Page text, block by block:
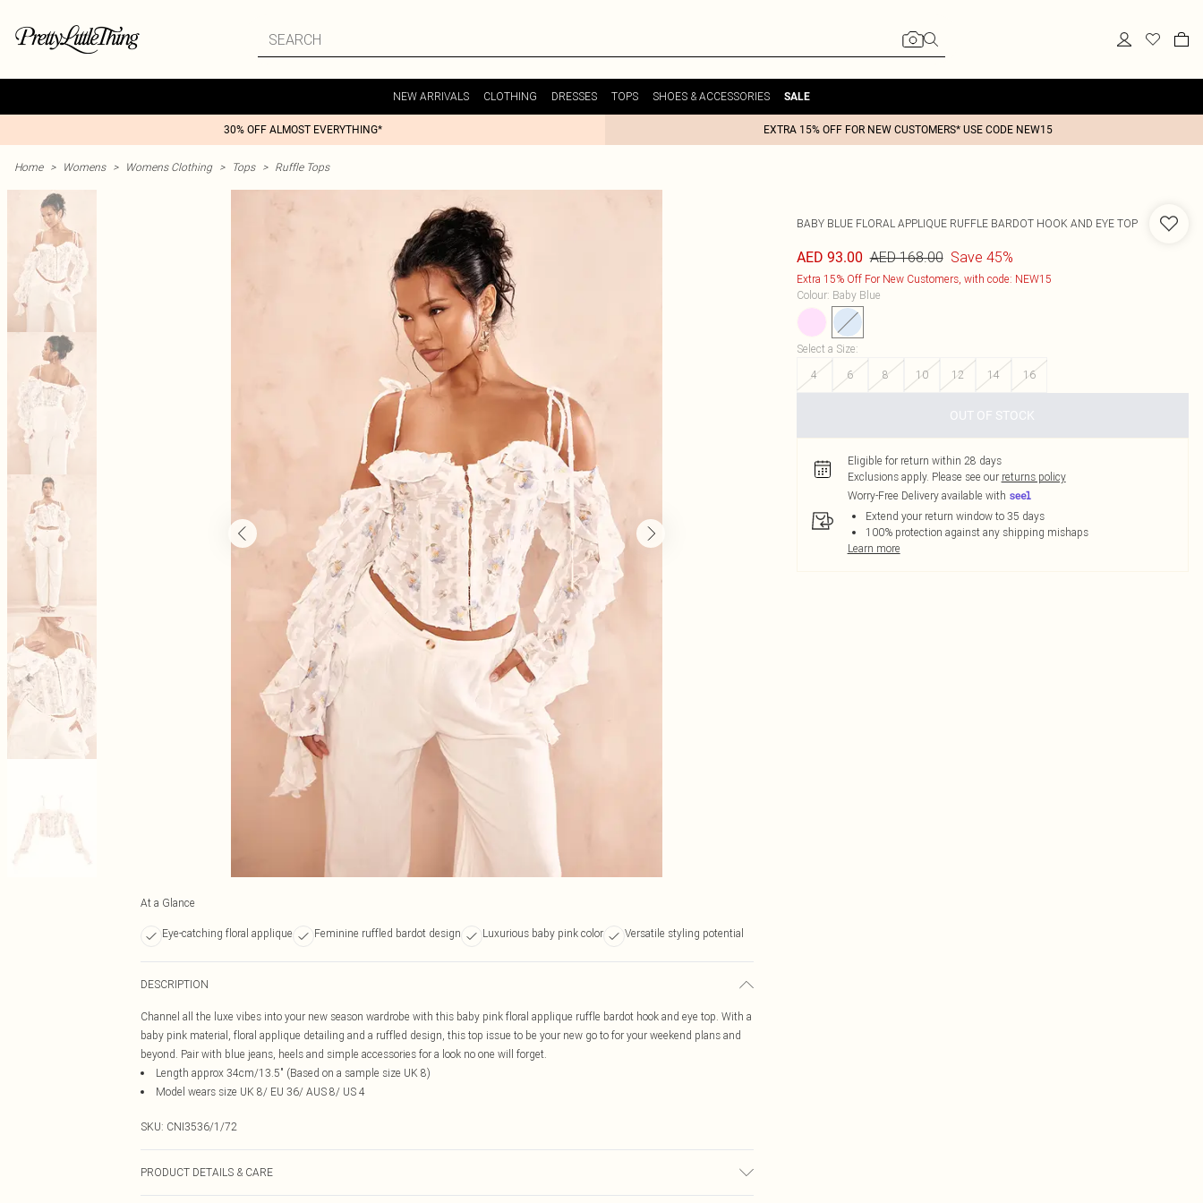
NEW ARRIVALS CLOTHING DRESSES TOPS SHOES & ACCESSORIES SALE
30% OFF ALMOST EVERYTHING* EXTRA 15% OFF FOR NEW CUSTOMERS* USE CODE NEW15
Home > Womens > Womens Clothing > Tops > Ruffle Tops
At a Glance
Eye-catching floral applique Feminine ruffled bardot design Luxurious baby pink color Versatile styling potential
DESCRIPTION
Channel all the luxe vibes into your new season wardrobe with this baby pink floral applique ruffle bardot hook and eye top. With a
baby pink material, floral applique detailing and a ruffled design, this top issue to be your new go to for your weekend plans and
beyond. Pair with blue jeans, heels and simple accessories for a look no one will forget.
Length approx 34cm/13.5" (Based on a sample size UK 8)
Model wears size UK 8/ EU 36/ AUS 8/ US 4
SKU: CNI3536/1/72
PRODUCT DETAILS & CARE
BABY BLUE FLORAL APPLIQUE RUFFLE BARDOT HOOK AND EYE TOP
AED 93.00 AED 168.00 Save 45%
Extra 15% Off For New Customers, with code: NEW15
Colour: Baby Blue
Select a Size:
4
6 8 10 12 14 16
OUT OF STOCK
Eligible for return within 28 days
Exclusions apply. Please see our returns policy
Worry-Free Delivery available with
Extend your return window to 35 days
100% protection against any shipping mishaps
Learn more